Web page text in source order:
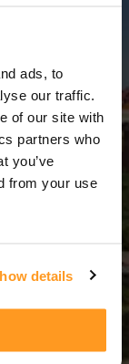
ads, to
our traffic.
of our site with
partners who
you’ve
from your use
details